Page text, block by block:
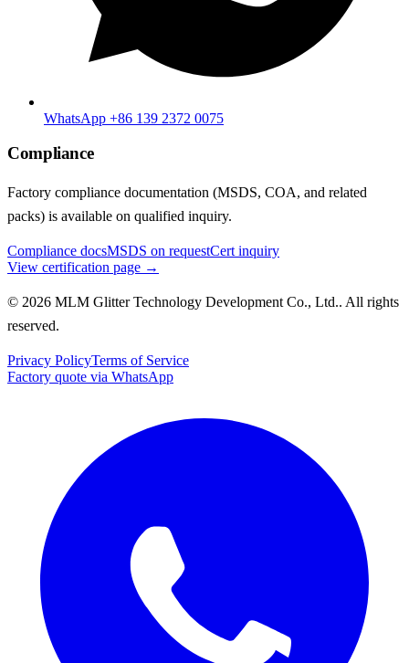
WhatsApp +86 139 2372 0075
Compliance
Factory compliance documentation (MSDS, COA, and related
packs) is available on qualified inquiry.
Compliance docsMSDS on requestCert inquiry
View certification page →
© 2026 MLM Glitter Technology Development Co., Ltd.. All rights
reserved.
Privacy PolicyTerms of Service
Factory quote via WhatsApp